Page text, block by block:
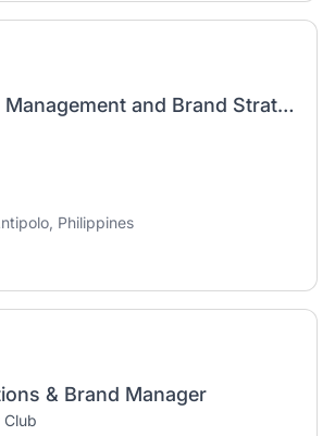
Social Media Management and Brand Strategist
Philippines
& Brand Manager
Club